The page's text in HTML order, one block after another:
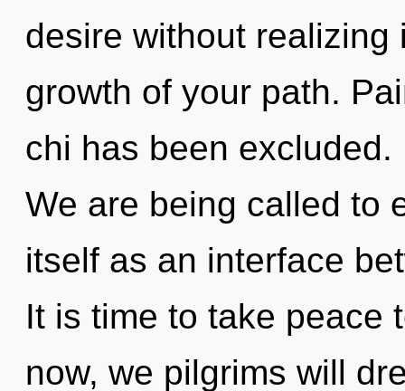
desire without
growth of your path.
chi has been
We are being called to
itself as an interface
It is time to take peace
now, we pilgrims will